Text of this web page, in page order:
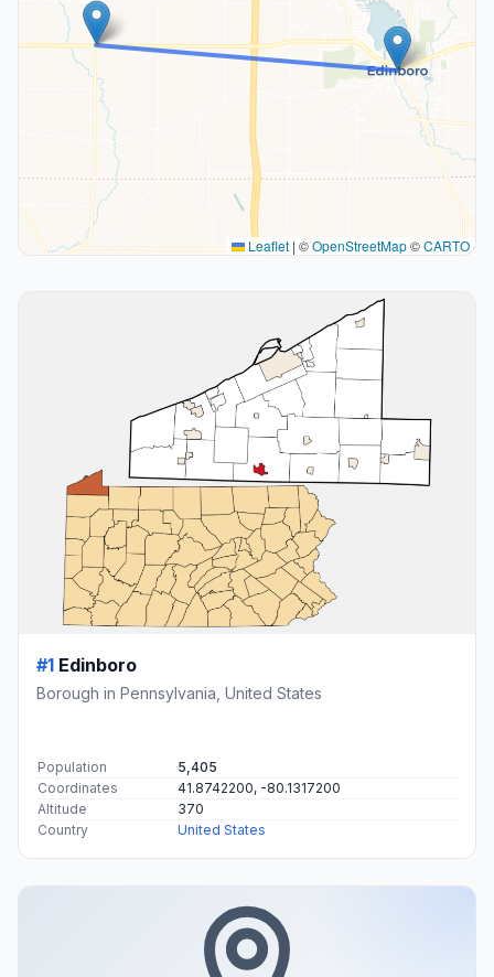
Leaflet | ©OpenStreetMap©CARTO
#1 Edinboro
Borough in Pennsylvania, United States
Population
5,405
Coordinates
41.8742200, -80.1317200
Altitude
370
Country
United States